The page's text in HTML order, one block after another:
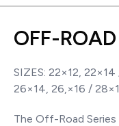
OFF-ROAD
SIZES: 22×12,
26×14, 26,×16 /
The Off-Road Series